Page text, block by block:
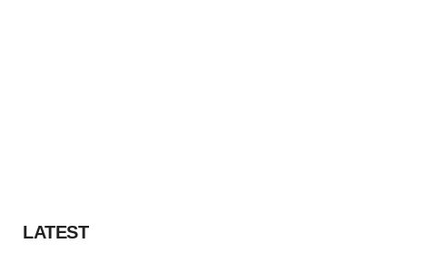
LATEST